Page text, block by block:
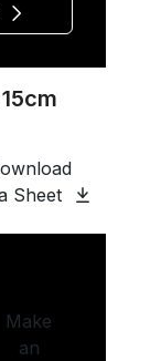
Sheet
Make
an